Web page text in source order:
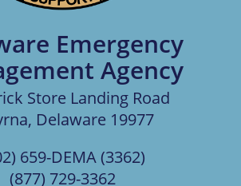
Emergency
Agency
Store Landing Road
Delaware 19977
659-DEMA (3362)
(877) 729-3362